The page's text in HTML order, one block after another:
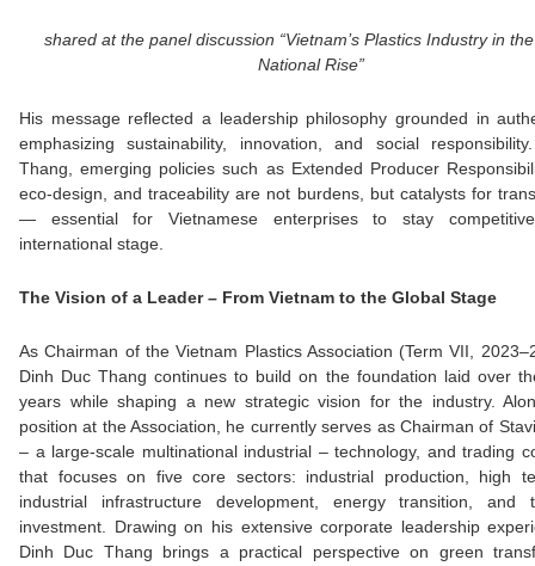
shared at the panel discussion “Vietnam’s Plastics Industry in
National Rise”
His message reflected a leadership philosophy grounded in
emphasizing sustainability, innovation, and social
Thang, emerging policies such as Extended Producer
eco-design, and traceability are not burdens, but catalysts for
— essential for Vietnamese enterprises to stay
international stage.
The Vision of a Leader – From Vietnam to the Global Stage
As Chairman of the Vietnam Plastics Association (Term VII,
Dinh Duc Thang continues to build on the foundation laid over
years while shaping a new strategic vision for the industry.
position at the Association, he currently serves as Chairman of
– a large-scale multinational industrial – technology, and trading
that focuses on five core sectors: industrial production, high
industrial infrastructure development, energy transition, and
investment. Drawing on his extensive corporate leadership
Dinh Duc Thang brings a practical perspective on green